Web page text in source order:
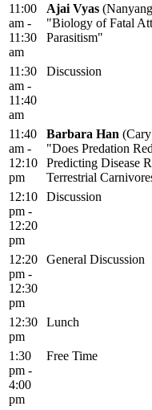
11:00
am -
11:30
am
Ajai Vyas
"Biology of Fatal
Parasitism"
11:30
am -
11:40
am
Discussion
11:40
am -
12:10
pm
Barbara Han
"Does Predation
Predicting Disease
Terrestrial
12:10
pm -
12:20
pm
Discussion
12:20
pm -
12:30
pm
General Discussion
12:30
pm
Lunch
1:30
pm -
4:00
pm
Free Time